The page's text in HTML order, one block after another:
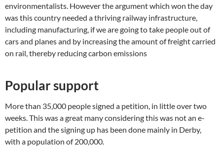
environmentalists. However the argument which won the day
was this country needed a thriving railway infrastructure,
including manufacturing, if we are going to take people out of
cars and planes and by increasing the amount of freight carried
on rail, thereby reducing carbon emissions
Popular support
More than 35,000 people signed a petition, in little over two
weeks. This was a great many considering this was not an e-
petition and the signing up has been done mainly in Derby,
with a population of 200,000.